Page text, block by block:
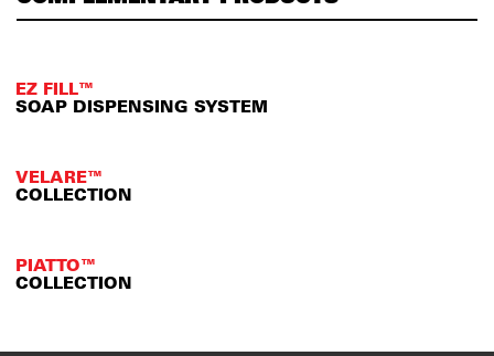
EZ FILL™
SOAP DISPENSING SYSTEM
VELARE™
COLLECTION
PIATTO™
COLLECTION